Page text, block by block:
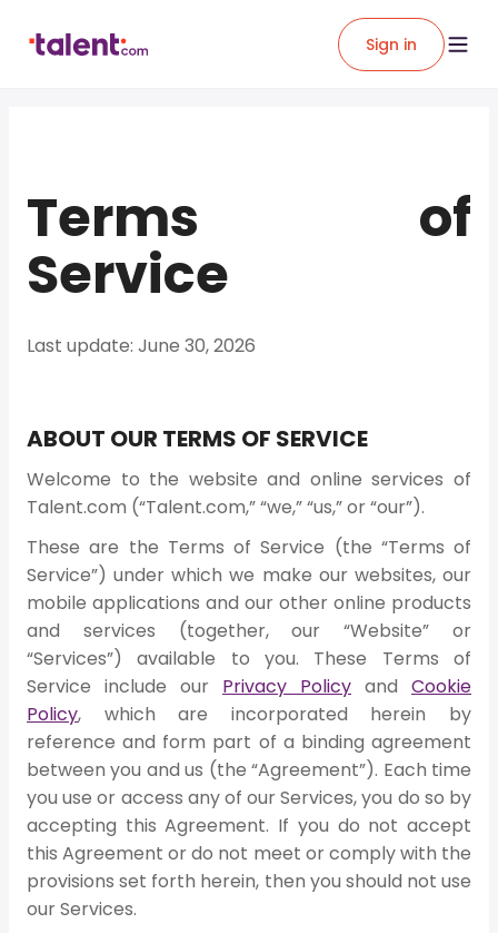
Sign in
Terms of
Service
Last update: June 30, 2026
ABOUT OUR TERMS OF SERVICE
Welcome to the website and online services of
Talent.com (“Talent.com,” “we,” “us,” or “our”).
These are the Terms of Service (the “Terms of
Service”) under which we make our websites, our
mobile applications and our other online products
and services (together, our “Website” or
“Services”) available to you. These Terms of
Service include our Privacy Policy and Cookie
Policy, which are incorporated herein by
reference and form part of a binding agreement
between you and us (the “Agreement”). Each time
you use or access any of our Services, you do so by
accepting this Agreement. If you do not accept
this Agreement or do not meet or comply with the
provisions set forth herein, then you should not use
our Services.